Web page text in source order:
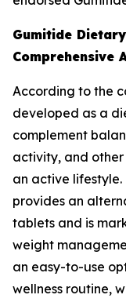
Gumitide
Comprehensive
According to the
developed as a
complement
activity, and
an active
provides an
tablets and is
weight
an easy-to-use
wellness routine,